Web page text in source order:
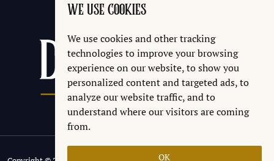
WE USE COOKIES
We use cookies and other tracking
technologies to improve your browsing
experience on our website, to show you
personalized content and targeted ads, to
analyze our website traffic, and to
understand where our visitors are coming
from.
OK